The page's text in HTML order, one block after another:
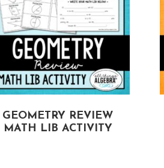
GEOMETRY REVIEW
MATH LIB ACTIVITY